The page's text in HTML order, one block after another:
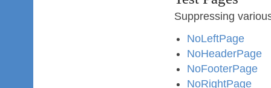
Suppressing
NoLeftPage
NoHeaderPage
NoFooterPage
NoRightPage